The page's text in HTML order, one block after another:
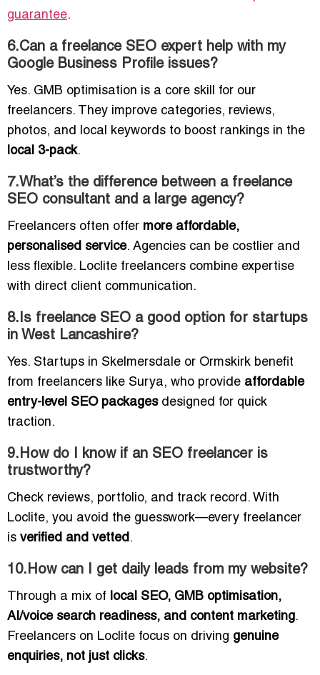
guarantee.
6.Can a freelance SEO expert help with my
Google Business Profile issues?
Yes. GMB optimisation is a core skill for our
freelancers. They improve categories, reviews,
photos, and local keywords to boost rankings in the
local 3-pack.
7.What’s the difference between a freelance
SEO consultant and a large agency?
Freelancers often offer more affordable,
personalised service. Agencies can be costlier and
less flexible. Loclite freelancers combine expertise
with direct client communication.
8.Is freelance SEO a good option for startups
in West Lancashire?
Yes. Startups in Skelmersdale or Ormskirk benefit
from freelancers like Surya, who provide affordable
entry-level SEO packagesdesigned for quick
traction.
9.How do I know if an SEO freelancer is
trustworthy?
Check reviews, portfolio, and track record. With
Loclite, you avoid the guesswork—every freelancer
is verified and vetted.
10.How can I get daily leads from my website?
Through a mix of local SEO, GMB optimisation,
AI/voice search readiness, and content marketing.
Freelancers on Loclite focus on driving genuine
enquiries, not just clicks.